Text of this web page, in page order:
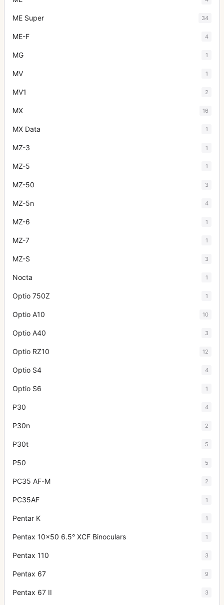
ME Super 34
ME-F 4
MG 1
MV 1
MV1 2
MX 16
MX Data 1
MZ-3 1
MZ-5 1
MZ-50 3
MZ-5n 4
MZ-6 1
MZ-7 1
MZ-S 3
Nocta 1
Optio 750Z 1
Optio A10 10
Optio A40 3
Optio RZ10 12
Optio S4 4
Optio S6 1
P30 4
P30n 2
P30t 5
P50 5
PC35 AF-M 2
PC35AF 1
Pentar K 1
Pentax 10x50 6.5° XCF Binoculars 1
Pentax 110 3
Pentax 67 9
Pentax 67 II 3